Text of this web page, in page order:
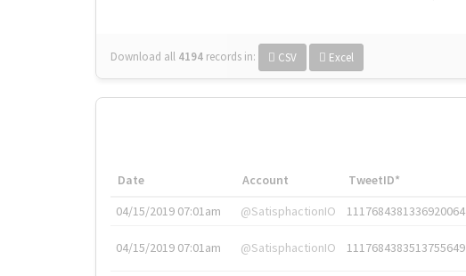
Download all 4194 records in: CSV Excel
Date Account TweetID*
04/15/2019 07:01am
@SatisphactionIO 1117684381336920064
04/15/2019 07:01am @SatisphactionIO 1117684383513755649